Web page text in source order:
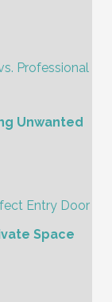
Professional
Unwanted
Entry Door
Space